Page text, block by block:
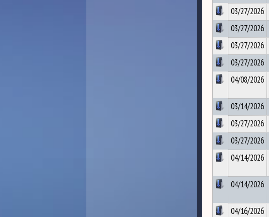
03/27/2026
03/27/2026
03/27/2026
03/27/2026
04/08/2026
03/14/2026
03/27/2026
03/27/2026
04/14/2026
04/14/2026
04/16/2026